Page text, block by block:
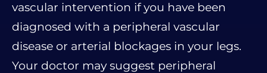
vascular intervention if you have been
diagnosed with a peripheral vascular
disease or arterial blockages in your legs.
Your doctor may suggest peripheral